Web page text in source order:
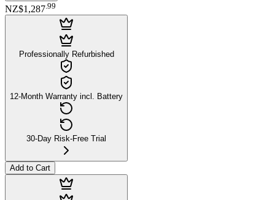
NZ$1,287 99
Professionally Refurbished
12-Month Warranty incl. Battery
30-Day Risk-Free Trial
Add to Cart